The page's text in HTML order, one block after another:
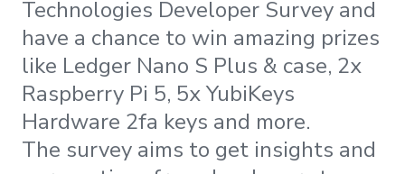
Technologies Developer Survey and
have a chance to win amazing prizes
like Ledger Nano S Plus & case, 2x
Raspberry Pi 5, 5x YubiKeys
Hardware 2fa keys and more.
The survey aims to get insights and